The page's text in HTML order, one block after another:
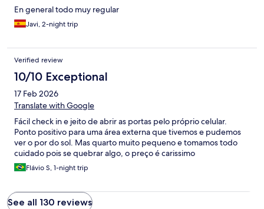
En general todo muy regular
Javi, 2-night trip
Verified review
10/10 Exceptional
17 Feb 2026
Translate with Google
Fácil check in e jeito de abrir as portas pelo próprio celular.
Ponto positivo para uma área externa que tivemos e pudemos
ver o por do sol. Mas quarto muito pequeno e tomamos todo
cuidado pois se quebrar algo, o preço é carissimo
Flávio S, 1-night trip
See all 130 reviews